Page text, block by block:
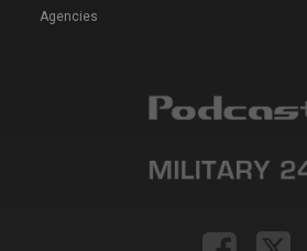
Agencies